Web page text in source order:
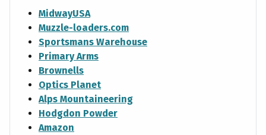
MidwayUSA
Muzzle-loaders.com
Sportsmans Warehouse
Primary Arms
Brownells
Optics Planet
Alps Mountaineering
Hodgdon Powder
Amazon